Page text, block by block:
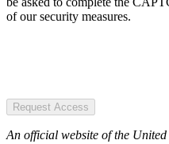
of our security measures.
Request Access
An official website of the United